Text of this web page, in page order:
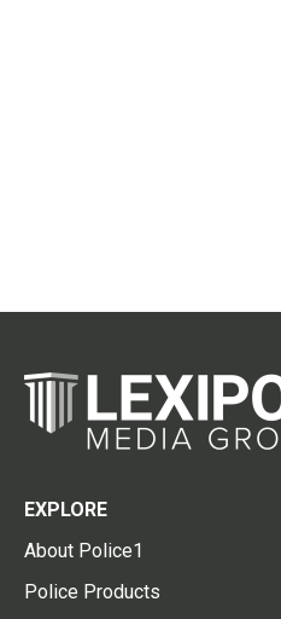
EXPLORE
About Police1
Police Products